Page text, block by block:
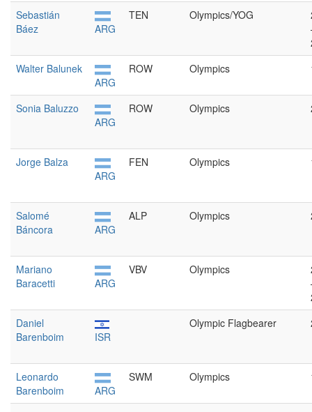
Sebastián
Báez
ARG
TEN Olympics/YOG
Walter Balunek
ARG
ROW Olympics
Sonia Baluzzo
ARG
ROW Olympics
Jorge Balza
ARG
FEN Olympics
Salomé
Báncora
ARG
ALP Olympics
Mariano
Baracetti
ARG
VBV Olympics
Daniel
Barenboim
ISR
Olympic Flagbearer
Leonardo
Barenboim
ARG
SWM Olympics